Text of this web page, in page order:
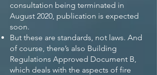
consultation being terminated in
August 2020, publication is expected
soon.
But these are standards, not laws. And
of course, there’s also Building
Regulations Approved Document B,
which deals with the aspects of fire